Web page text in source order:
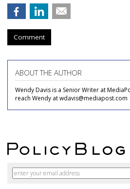
Comment
ABOUT THE AUTHOR
Wendy Davis is a Senior Writer at
reach Wendy at wdavis@mediapost.com